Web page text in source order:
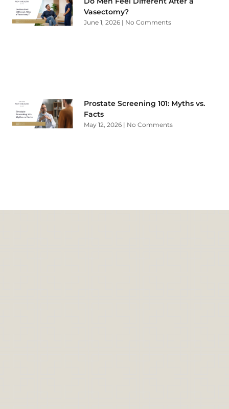
Vasectomy?
June 1, 2026 No Comments
Prostate Screening 101: Myths vs.
Facts
May 12, 2026 No Comments